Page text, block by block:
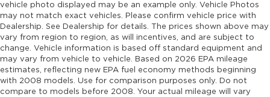
directional controls
Drivetrain selectable Driver selectable
drivetrain mode
DRL preference setting
Dual-zone front climate control
Easy lower tailgate
vehicle photo displayed may be an example only. Vehicle Photos
may not match exact vehicles. Please confirm vehicle price with
Dealership. See Dealership for details. The prices shown above may
vary from region to region, as will incentives, and are subject to
change. Vehicle information is based off standard equipment and
may vary from vehicle to vehicle. Based on 2026 EPA mileage
estimates, reflecting new EPA fuel economy methods beginning
with 2008 models. Use for comparison purposes only. Do not
compare to models before 2008. Your actual mileage will vary